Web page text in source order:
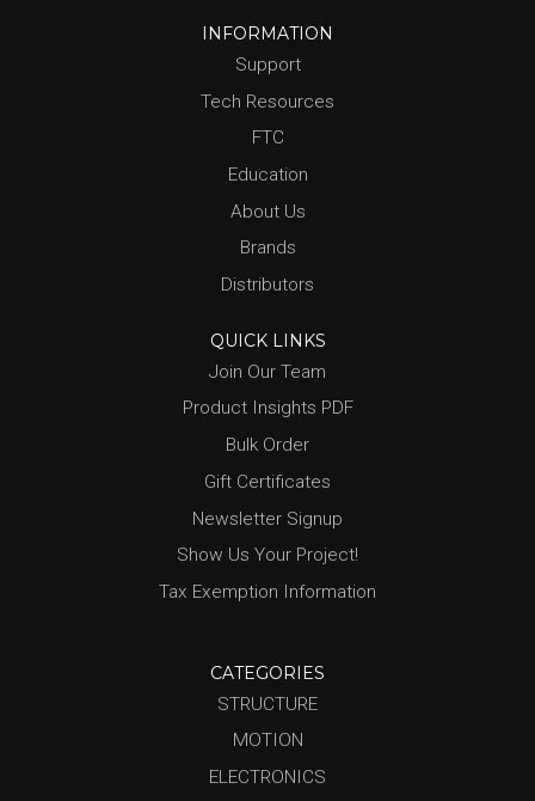
INFORMATION
Support
Tech Resources
FTC
Education
About Us
Brands
Distributors
QUICK LINKS
Join Our Team
Product Insights PDF
Bulk Order
Gift Certificates
Newsletter Signup
Show Us Your Project!
Tax Exemption Information
CATEGORIES
STRUCTURE
MOTION
ELECTRONICS